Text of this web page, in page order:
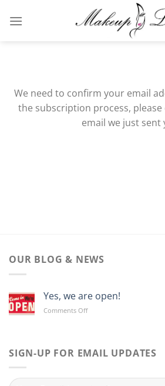
We need to confirm your email
the subscription process,
email we just sent
OUR BLOG & NEWS
Yes, we are open!
Comments Offon
open!
SIGN-UP FOR EMAIL UPDATES